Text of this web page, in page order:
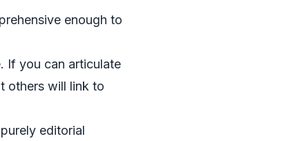
enough to
If you can articulate
others will link to
editorial